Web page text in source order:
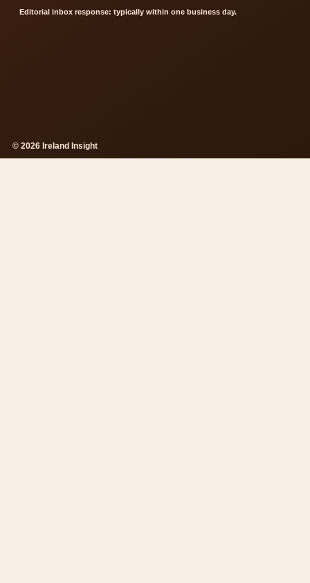
Editorial inbox response: typically within one business day.
© 2026 Ireland Insight